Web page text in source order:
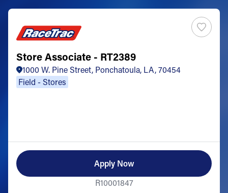
Store Associate - RT2389
1000 W. Pine Street, Ponchatoula, LA, 70454
Field - Stores
Apply Now
R10001847